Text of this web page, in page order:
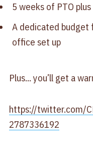
5 weeks of PTO
A dedicated budget
office set up
Plus... you’ll get a
https://twitter.com/
2787336192